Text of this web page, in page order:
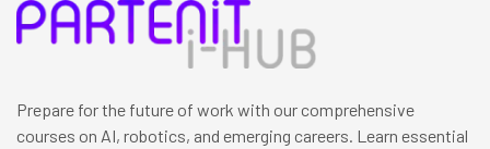
Prepare for the future of work with our comprehensive
courses on AI, robotics, and emerging careers. Learn essential